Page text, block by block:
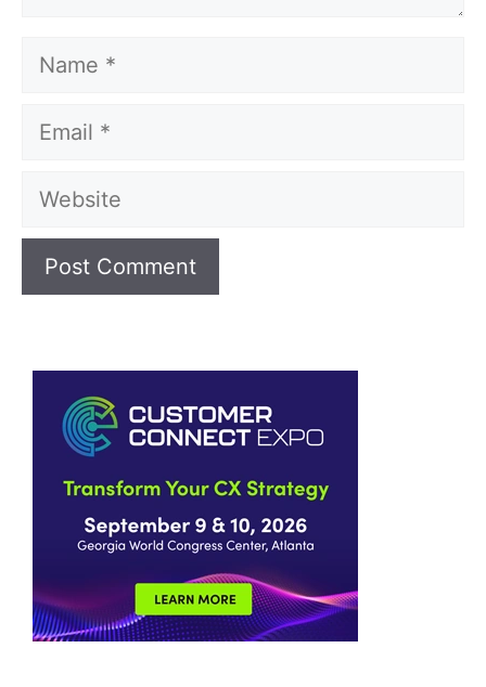
Name
Email
Website